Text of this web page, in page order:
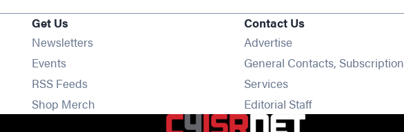
Get Us
NewslettersOpens in new window
EventsOpens in new window
RSS FeedsOpens in new window
Shop Merch
Contact Us
Advertise
General Contacts, Subscription
Services
Editorial Staff